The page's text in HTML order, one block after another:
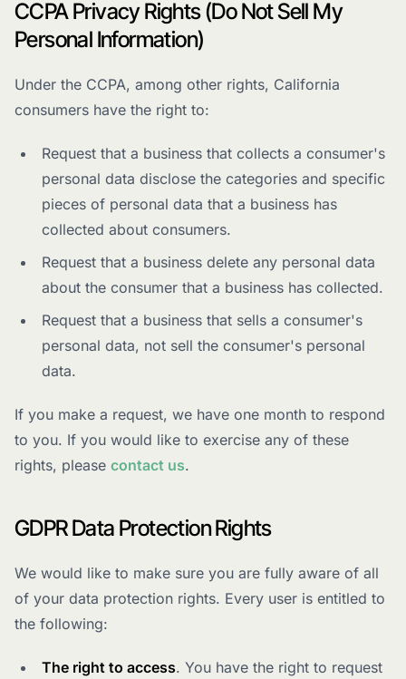
CCPA Privacy Rights (Do Not Sell My
Personal Information)
Under the CCPA, among other rights, California
consumers have the right to:
Request that a business that collects a consumer's
personal data disclose the categories and specific
pieces of personal data that a business has
collected about consumers.
Request that a business delete any personal data
about the consumer that a business has collected.
Request that a business that sells a consumer's
personal data, not sell the consumer's personal
data.
If you make a request, we have one month to respond
to you. If you would like to exercise any of these
rights, please contact us.
GDPR Data Protection Rights
We would like to make sure you are fully aware of all
of your data protection rights. Every user is entitled to
the following:
The right to access. You have the right to request